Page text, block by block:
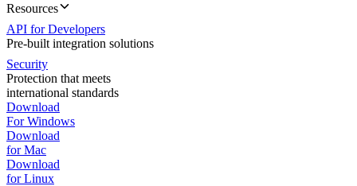
Resources
API for Developers
Pre-built integration solutions
Security
Protection that meets
international standards
Download
For Windows
Download
for Mac
Download
for Linux